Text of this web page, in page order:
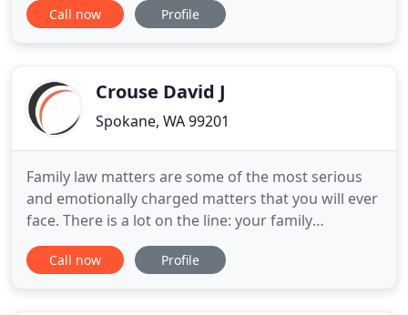
Washington. Michael represents injured workers in
represents individuals
Call now Profile
Crouse David J
Spokane, WA 99201
Family law matters are some of the most serious
and emotionally charged matters that you will ever
face. There is a lot on the line: your family
dynamics, your children, your assets, and your
income. There are also complicated legal rules and
Call now Profile